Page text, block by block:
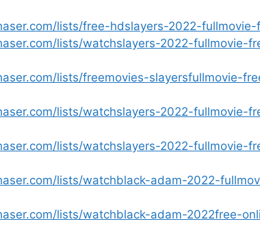
lists/free-hdslayers-2022-fullmovie-
lists/watchslayers-2022-fullmovie-
lists/freemovies-slayersfullmovie-
lists/watchslayers-2022-fullmovie-
lists/watchslayers-2022-fullmovie-
lists/watchblack-adam-2022-
lists/watchblack-adam-2022free-